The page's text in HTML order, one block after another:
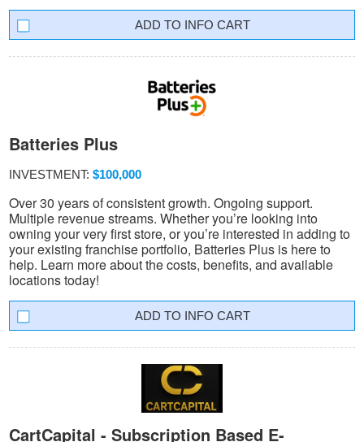
INFO CART
Batteries Plus
INVESTMENT: $100,000
Over 30 years of consistent growth. Ongoing support.
Multiple revenue streams. Whether you’re looking into
owning your very first store, or you’re interested in adding to
your existing franchise portfolio, Batteries Plus is here to
help. Learn more about the costs, benefits, and available
locations today!
INFO CART
CartCapital - Subscription Based E-